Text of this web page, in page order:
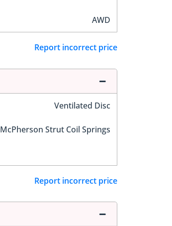
AWD
Report incorrect price
Ventilated Disc
McPherson Strut Coil Springs
Report incorrect price